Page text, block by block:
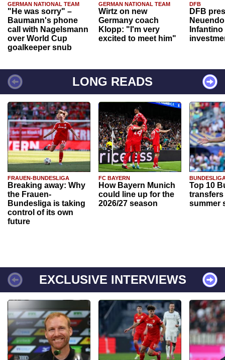
GERMAN NATIONAL TEAM
"He was sorry" –
Baumann's phone
call with Nagelsmann
over World Cup
goalkeeper snub
GERMAN NATIONAL TEAM
Wirtz on new
Germany coach
Klopp: "I'm very
excited to meet him"
DFB
DFB
Infantino
LONG READS
FRAUEN-BUNDESLIGA
Breaking away: Why
the Frauen-
Bundesliga is taking
control of its own
future
FC BAYERN
How Bayern Munich
could line up for the
2026/27 season
Top 10
transfers
summer
EXCLUSIVE INTERVIEWS